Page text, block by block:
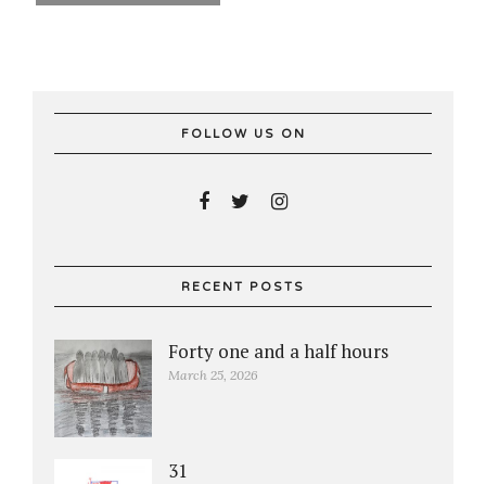
FOLLOW US ON
RECENT POSTS
Forty one and a half hours
March 25, 2026
31